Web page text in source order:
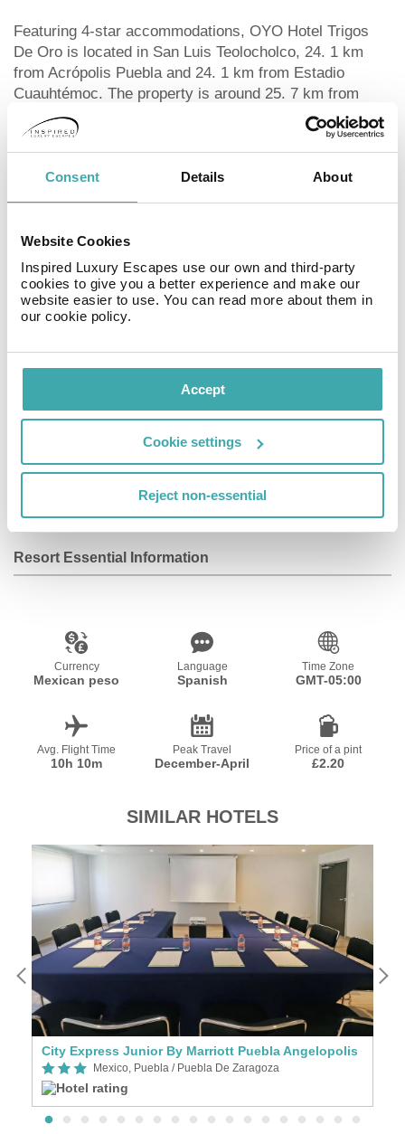
Consent Details About
Website Cookies
Inspired Luxury Escapes use our own and third-party
cookies to give you a better experience and make our
website easier to use. You can read more about them in
our cookie policy.
Accept
Cookie settings
Reject non-essential
Featuring 4-star accommodations, OYO Hotel Trigos
De Oro is located in San Luis Teolocholco, 24. 1 km
from Acrópolis Puebla and 24. 1 km from Estadio
Cuauhtémoc. The property is around 25. 7 km from
Puebla Convention Center, 27. 4 km from Biblioteca
Palafoxiana and 29 km from Estrella de Puebla.
International Museum of the Baroque is 33. 8 km from
the hotel and Tlaxcala Main Square is 11. 4 km away.
The private bathroom is equipped with a shower and a
flat-screen TV. Tlaxcala Art Museum is 11. 4 km from
OYO Hotel Trigos De Oro, while Tlaxcala Regional
Museum is 11. 6 km from the property. The nearest
airport is Hermanos Serdán International, 27. 4 km from
the accommodation, and the property offers a paid
Room Service
Resort Essential Information
Currency
Mexican peso
Language
Spanish
Time Zone
GMT-05:00
Avg. Flight Time
10h 10m
Peak Travel
December-April
Price of a pint
£2.20
SIMILAR HOTELS
City Express Junior By Marriott Puebla Angelopolis
Mexico, Puebla / Puebla De Zaragoza